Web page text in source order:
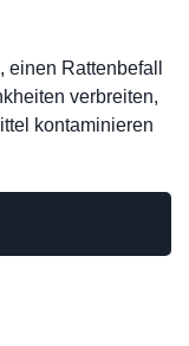
Rattenbefall
verbreiten,
kontaminieren